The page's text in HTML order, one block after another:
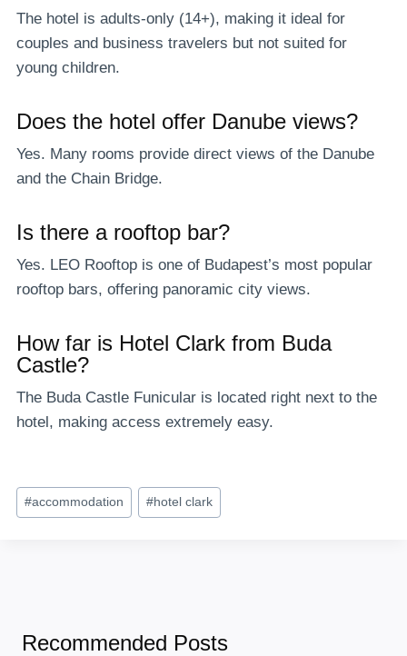
The hotel is adults-only (14+), making it ideal for
couples and business travelers but not suited for
young children.
Does the hotel offer Danube views?
Yes. Many rooms provide direct views of the Danube
and the Chain Bridge.
Is there a rooftop bar?
Yes. LEO Rooftop is one of Budapest’s most popular
rooftop bars, offering panoramic city views.
How far is Hotel Clark from Buda
Castle?
The Buda Castle Funicular is located right next to the
hotel, making access extremely easy.
Post
Tags:
#accommodation #hotel clark
Recommended Posts